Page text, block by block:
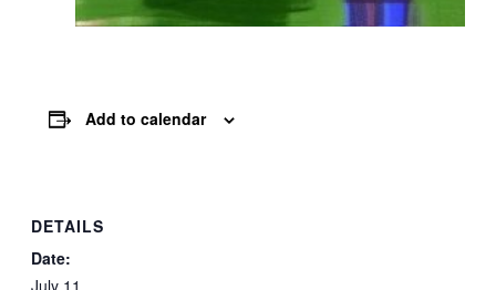
Add to calendar
DETAILS
Date:
July 11